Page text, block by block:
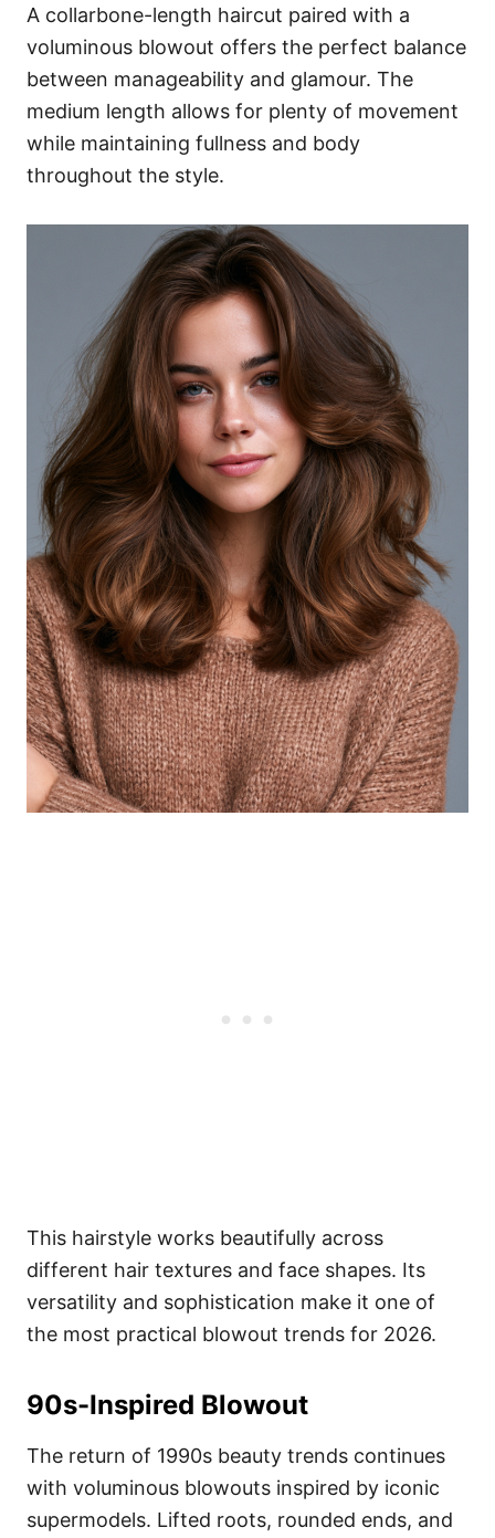
A collarbone-length haircut paired with a
voluminous blowout offers the perfect balance
between manageability and glamour. The
medium length allows for plenty of movement
while maintaining fullness and body
throughout the style.
This hairstyle works beautifully across
different hair textures and face shapes. Its
versatility and sophistication make it one of
the most practical blowout trends for 2026.
90s-Inspired Blowout
The return of 1990s beauty trends continues
with voluminous blowouts inspired by iconic
supermodels. Lifted roots, rounded ends, and